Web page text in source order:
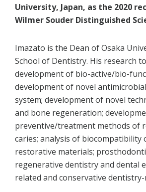
University, Japan, as the 2020
Wilmer Souder Distinguished
Imazato is the Dean of Osaka
School of Dentistry. His research
development of bio-active/bio-
development of novel
system; development of novel
and bone regeneration;
preventive/treatment methods of
caries; analysis of biocompatibility
restorative materials;
regenerative dentistry and dental
related and conservative